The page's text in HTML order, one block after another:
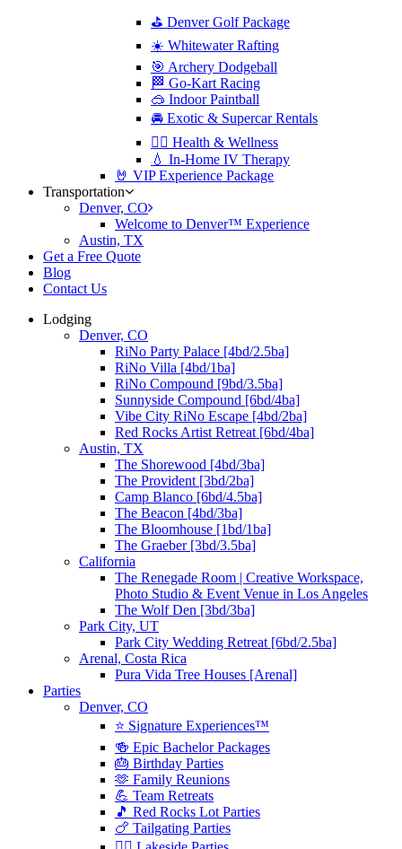
⛳️ Denver Golf Package
☀️ Whitewater Rafting
🎯 Archery Dodgeball
🏁 Go-Kart Racing
🥽 Indoor Paintball
🚘 Exotic & Supercar Rentals
🧘‍♀️ Health & Wellness
💧 In-Home IV Therapy
🤘 VIP Experience Package
Transportation
Denver, CO
Welcome to Denver™ Experience
Austin, TX
Get a Free Quote
Blog
Contact Us
Lodging
Denver, CO
RiNo Party Palace [4bd/2.5ba]
RiNo Villa [4bd/1ba]
RiNo Compound [9bd/3.5ba]
Sunnyside Compound [6bd/4ba]
Vibe City RiNo Escape [4bd/2ba]
Red Rocks Artist Retreat [6bd/4ba]
Austin, TX
The Shorewood [4bd/3ba]
The Provident [3bd/2ba]
Camp Blanco [6bd/4.5ba]
The Beacon [4bd/3ba]
The Bloomhouse [1bd/1ba]
The Graeber [3bd/3.5ba]
California
The Renegade Room | Creative Workspace,
Photo Studio & Event Venue in Los Angeles
The Wolf Den [3bd/3ba]
Park City, UT
Park City Wedding Retreat [6bd/2.5ba]
Arenal, Costa Rica
Pura Vida Tree Houses [Arenal]
Parties
Denver, CO
⭐️ Signature Experiences™
🍻 Epic Bachelor Packages
🎂 Birthday Parties
🫶 Family Reunions
💪 Team Retreats
🎵 Red Rocks Lot Parties
🍗 Tailgating Parties